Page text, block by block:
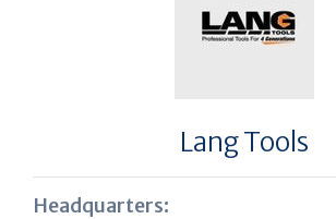
Lang Tools
Headquarters: